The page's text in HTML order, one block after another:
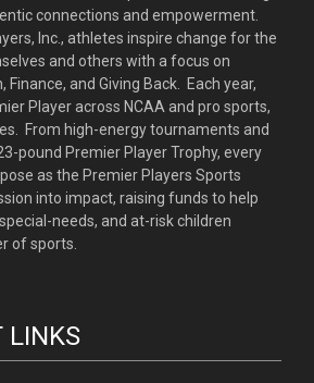
connections and empowerment.
Inc., athletes inspire change for the
and others with a focus on
Finance, and Giving Back. Each year,
Player across NCAA and pro sports,
From high-energy tournaments and
pound Premier Player Trophy, every
as the Premier Players Sports
into impact, raising funds to help
needs, and at-risk children
of sports.
LINKS